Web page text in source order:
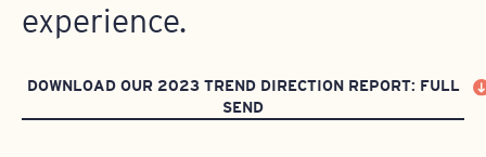
experience.
DOWNLOAD OUR 2023 TREND DIRECTION REPORT: FULL
SEND